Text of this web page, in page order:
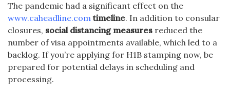
The pandemic had a significant effect on the
www.caheadline.comtimeline. In addition to consular
closures, social distancing measures reduced the
number of visa appointments available, which led to a
backlog. If you’re applying for H1B stamping now, be
prepared for potential delays in scheduling and
processing.